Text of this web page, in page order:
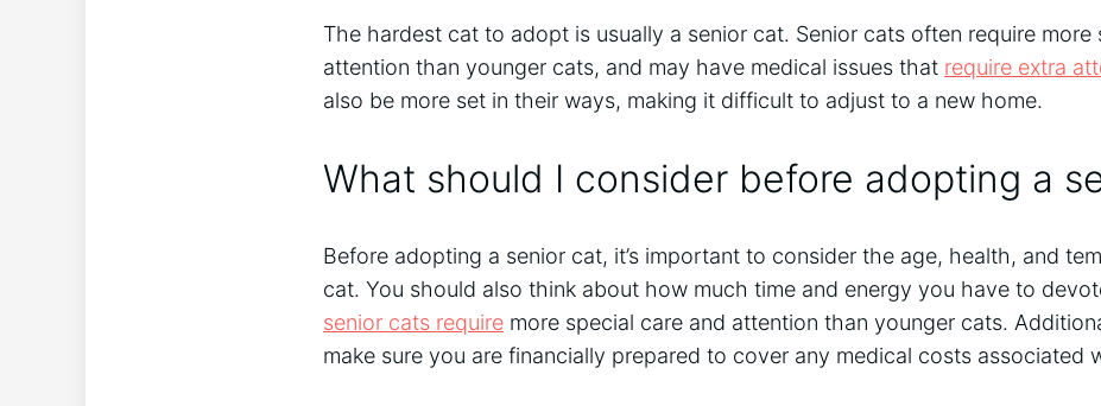
The hardest cat to adopt is usually a senior cat. Senior cats often require more
attention than younger cats, and may have medical issues that require extra
also be more set in their ways, making it difficult to adjust to a new home.
What should I consider before adopting a
Before adopting a senior cat, it’s important to consider the age, health, and
cat. You should also think about how much time and energy you have to
senior cats require more special care and attention than younger cats.
make sure you are financially prepared to cover any medical costs associated